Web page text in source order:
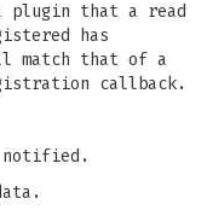
that a read
has
match that of a
callback.
notified.